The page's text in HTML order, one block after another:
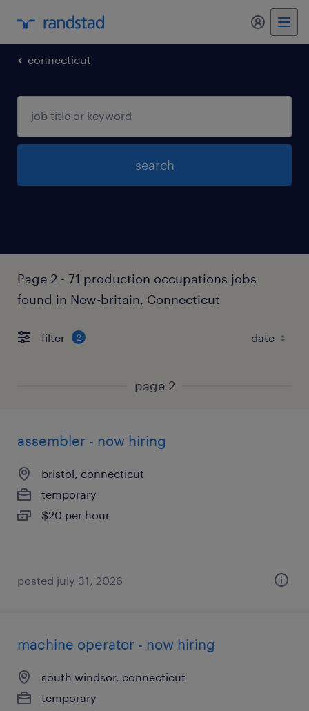
my
connecticut
search
Page 2 - 71 production occupations jobs
found in New-britain, Connecticut
filter 2
page 2
assembler - now hiring
bristol, connecticut
temporary
$20 per hour
posted july 31, 2026
machine operator - now hiring
south windsor, connecticut
temporary